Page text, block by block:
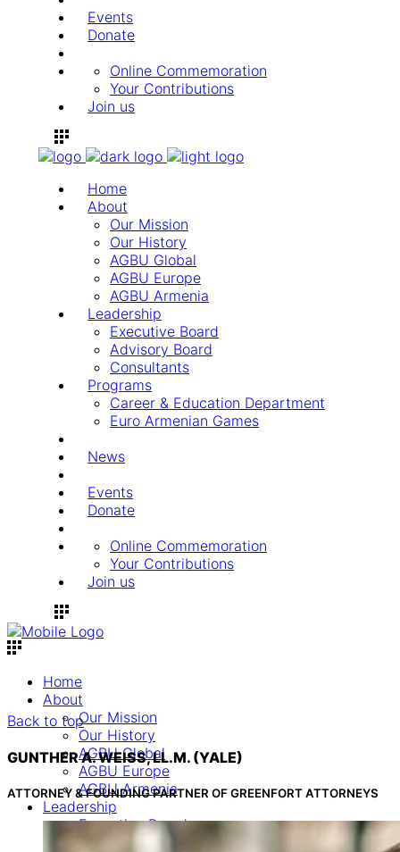
Events
Donate
Online Commemoration
Your Contributions
Join us
Home
About
Our Mission
Our History
AGBU Global
AGBU Europe
AGBU Armenia
Leadership
Executive Board
Advisory Board
Consultants
Programs
Career & Education Department
Euro Armenian Games
News
Events
Donate
Online Commemoration
Your Contributions
Join us
Home
About
Our Mission
Our History
AGBU Global
AGBU Europe
AGBU Armenia
Leadership
Executive Board
Advisory Board
Back to top
GUNTHER A. WEISS, LL.M. (YALE)
ATTORNEY & FOUNDING PARTNER OF GREENFORT ATTORNEYS